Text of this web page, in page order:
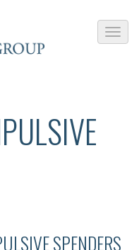
SPENDERS